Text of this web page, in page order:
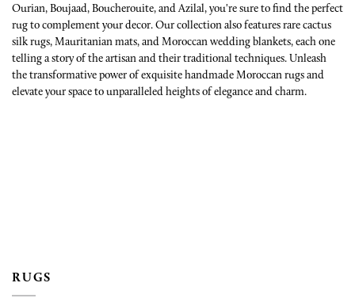
Ourian, Boujaad, Boucherouite, and Azilal, you're sure to find the perfect
rug to complement your decor. Our collection also features rare cactus
silk rugs, Mauritanian mats, and Moroccan wedding blankets, each one
telling a story of the artisan and their traditional techniques. Unleash
the transformative power of exquisite handmade Moroccan rugs and
elevate your space to unparalleled heights of elegance and charm.
RUGS